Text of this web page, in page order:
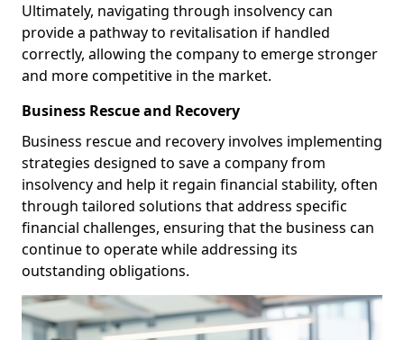
Ultimately, navigating through insolvency can
provide a pathway to revitalisation if handled
correctly, allowing the company to emerge stronger
and more competitive in the market.
Business Rescue and Recovery
Business rescue and recovery involves implementing
strategies designed to save a company from
insolvency and help it regain financial stability, often
through tailored solutions that address specific
financial challenges, ensuring that the business can
continue to operate while addressing its
outstanding obligations.